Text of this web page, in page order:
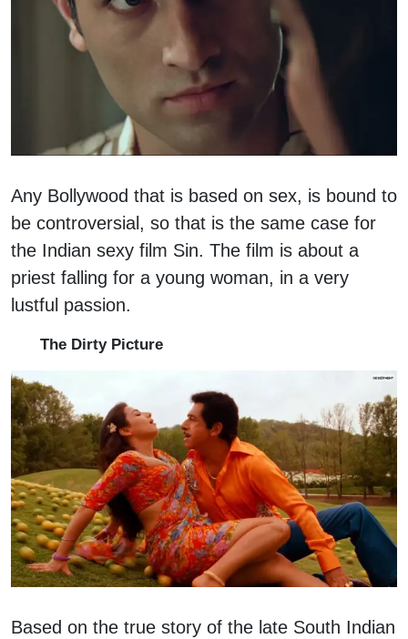
Any Bollywood that is based on sex, is bound to
be controversial, so that is the same case for
the Indian sexy film Sin. The film is about a
priest falling for a young woman, in a very
lustful passion.
The Dirty Picture
Based on the true story of the late South Indian